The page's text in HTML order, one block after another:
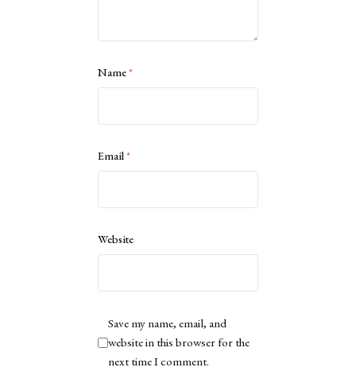
Name*
Email*
Website
Save my name, email, and
website in this browser for the
next time I comment.